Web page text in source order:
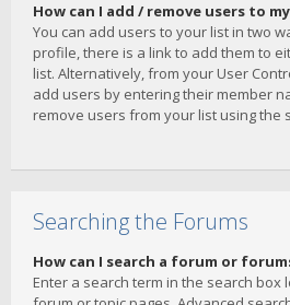
How can I add / remove users to
You can add users to your list in two
profile, there is a link to add them to
list. Alternatively, from your User
add users by entering their member
remove users from your list using the
Searching the Forums
How can I search a forum or
Enter a search term in the search box